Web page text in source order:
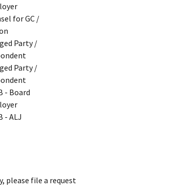
for GC /
Party /
Party /
- Board
- ALJ
please file a request